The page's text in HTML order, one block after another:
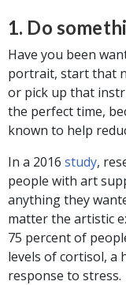
1. Do
Have you been
portrait, start that
or pick up that
the perfect time,
known to help
In a 2016 study,
people with art
anything they
matter the artistic
75 percent of
levels of cortisol, a
response to stress.